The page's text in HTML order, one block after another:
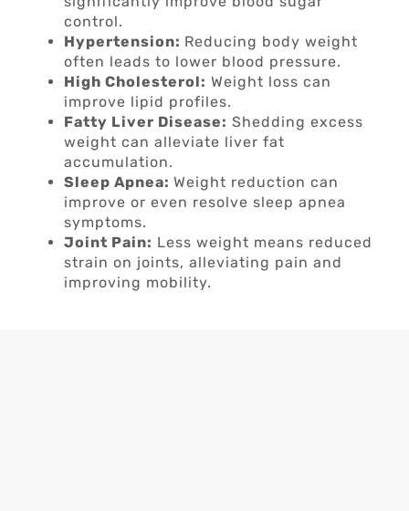
control.
Hypertension: Reducing body weight
often leads to lower blood pressure.
High Cholesterol: Weight loss can
improve lipid profiles.
Fatty Liver Disease: Shedding excess
weight can alleviate liver fat
accumulation.
Sleep Apnea:Weight reduction can
improve or even resolve sleep apnea
symptoms.
Joint Pain: Less weight means reduced
strain on joints, alleviating pain and
improving mobility.